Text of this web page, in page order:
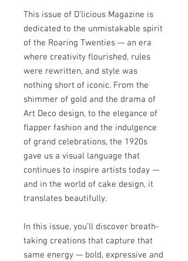
This issue of D’licious Magazine is
dedicated to the unmistakable spirit
of the Roaring Twenties — an era
where creativity flourished, rules
were rewritten, and style was
nothing short of iconic. From the
shimmer of gold and the drama of
Art Deco design, to the elegance of
flapper fashion and the indulgence
of grand celebrations, the 1920s
gave us a visual language that
continues to inspire artists today —
and in the world of cake design, it
translates beautifully.
In this issue, you’ll discover breath-
taking creations that capture that
same energy — bold, expressive and